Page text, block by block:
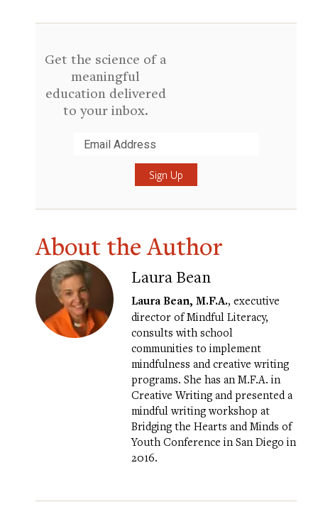
Get the science of a
meaningful
education delivered
to your inbox.
About the Author
Laura Bean
Laura Bean, M.F.A., executive
director of Mindful Literacy,
consults with school
communities to implement
mindfulness and creative writing
programs. She has an M.F.A. in
Creative Writing and presented a
mindful writing workshop at
Bridging the Hearts and Minds of
Youth Conference in San Diego in
2016.